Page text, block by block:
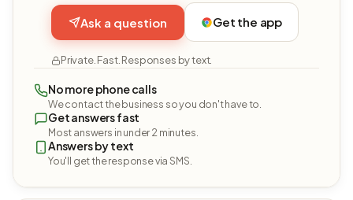
Ask a question Get the app
Private. Fast. Responses by text.
No more phone calls
We contact the business so you don't have to.
Get answers fast
Most answers in under 2 minutes.
Answers by text
You'll get the response via SMS.